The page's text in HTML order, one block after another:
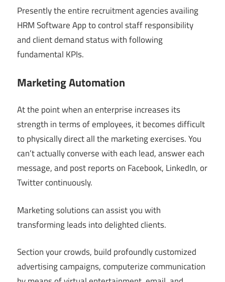
Presently the entire recruitment agencies availing
HRM Software App to control staff responsibility
and client demand status with following
fundamental KPIs.
Marketing Automation
At the point when an enterprise increases its
strength in terms of employees, it becomes difficult
to physically direct all the marketing exercises. You
can’t actually converse with each lead, answer each
message, and post reports on Facebook, LinkedIn, or
Twitter continuously.
Marketing solutions can assist you with
transforming leads into delighted clients.
Section your crowds, build profoundly customized
advertising campaigns, computerize communication